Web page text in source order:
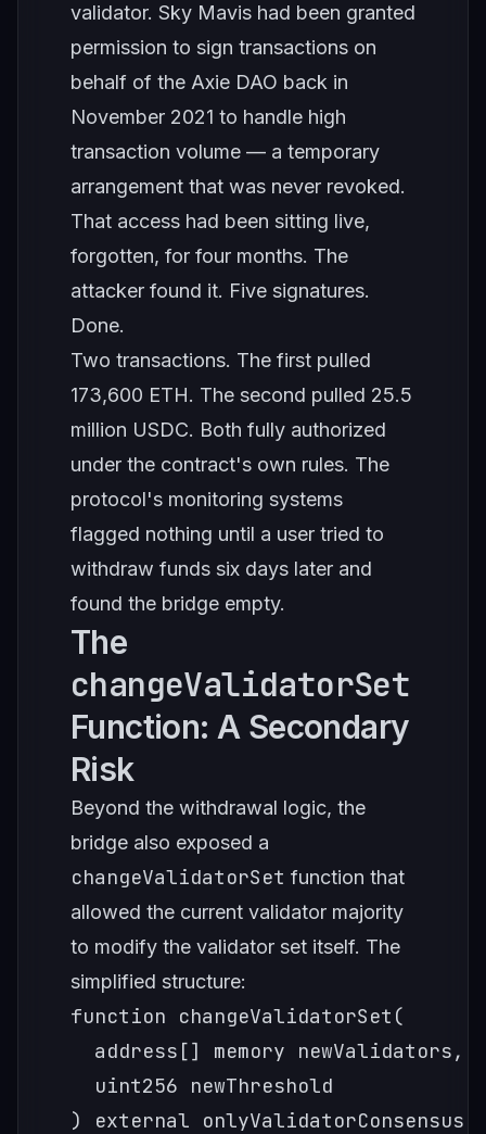
validator. Sky Mavis had been granted
permission to sign transactions on
behalf of the Axie DAO back in
November 2021 to handle high
transaction volume — a temporary
arrangement that was never revoked.
That access had been sitting live,
forgotten, for four months. The
attacker found it. Five signatures.
Done.
Two transactions. The first pulled
173,600 ETH. The second pulled 25.5
million USDC. Both fully authorized
under the contract's own rules. The
protocol's monitoring systems
flagged nothing until a user tried to
withdraw funds six days later and
found the bridge empty.
The
changeValidatorSet
Function: A Secondary
Risk
Beyond the withdrawal logic, the
bridge also exposed a
changeValidatorSet function that
allowed the current validator majority
to modify the validator set itself. The
simplified structure:
function changeValidatorSet(
  address[] memory newValidators,
  uint256 newThreshold
) external onlyValidatorConsensus